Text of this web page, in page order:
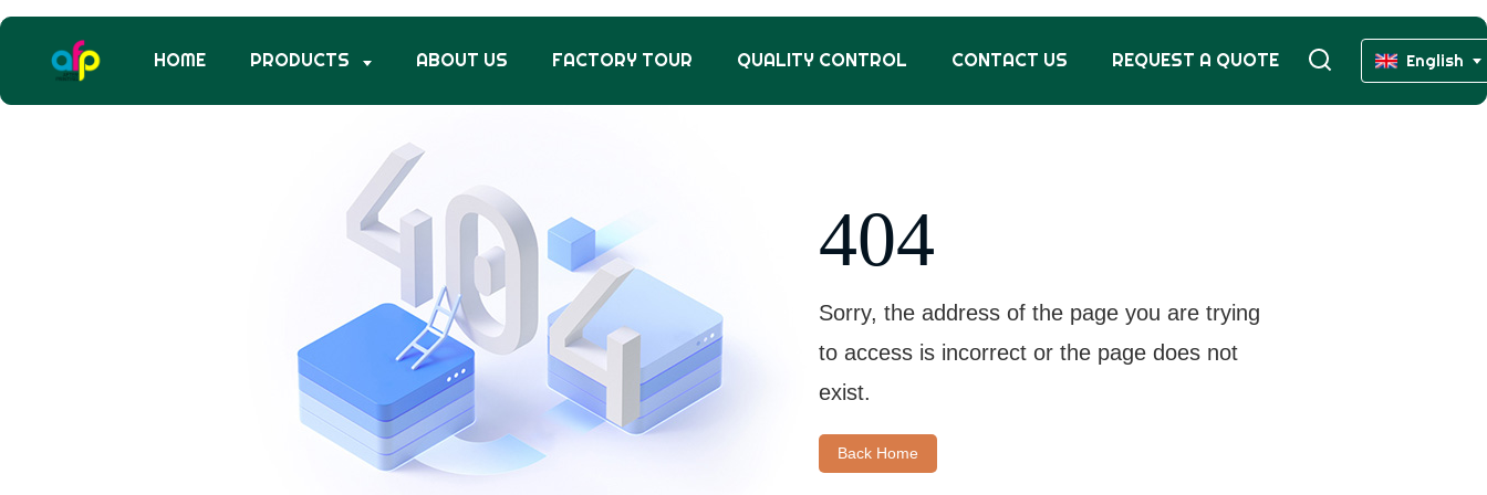
HOME PRODUCTS ABOUT US FACTORY TOUR QUALITY CONTROL CONTACT US REQUEST A QUOTE English
404
Sorry, the address of the page you are trying
to access is incorrect or the page does not
exist.
Back Home